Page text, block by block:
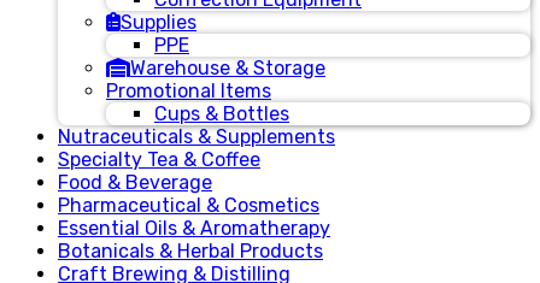
Supplies
PPE
Warehouse & Storage
Promotional Items
Cups & Bottles
Nutraceuticals & Supplements
Specialty Tea & Coffee
Food & Beverage
Pharmaceutical & Cosmetics
Essential Oils & Aromatherapy
Botanicals & Herbal Products
Craft Brewing & Distilling